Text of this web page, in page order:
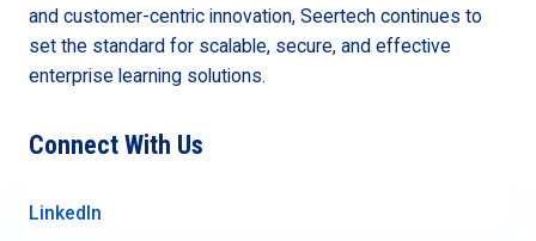
and customer-centric innovation, Seertech continues to
set the standard for scalable, secure, and effective
enterprise learning solutions.
Connect With Us
LinkedIn